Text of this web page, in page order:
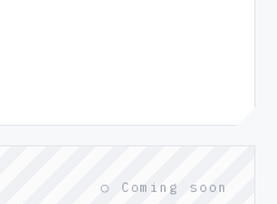
○ Coming soon